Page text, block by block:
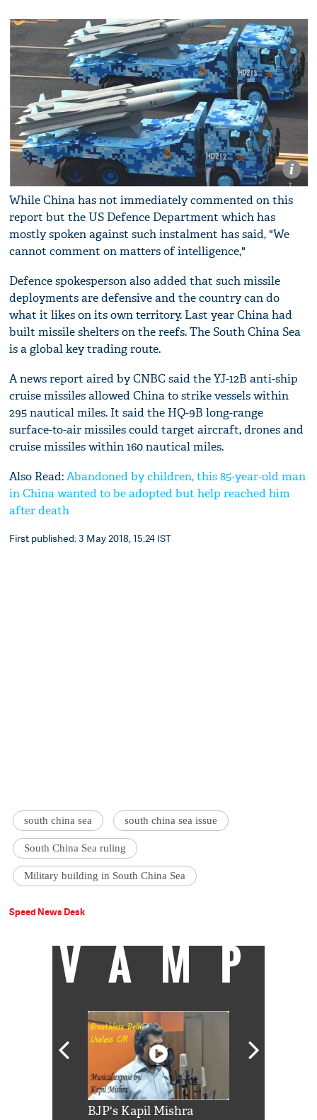
While China has not immediately commented on this
report but the US Defence Department which has
mostly spoken against such instalment has said, "We
cannot comment on matters of intelligence,"
Defence spokesperson also added that such missile
deployments are defensive and the country can do
what it likes on its own territory. Last year China had
built missile shelters on the reefs. The South China Sea
is a global key trading route.
A news report aired by CNBC said the YJ-12B anti-ship
cruise missiles allowed China to strike vessels within
295 nautical miles. It said the HQ-9B long-range
surface-to-air missiles could target aircraft, drones and
cruise missiles within 160 nautical miles.
Also Read:Abandoned by children, this 85-year-old man
in China wanted to be adopted but help reached him
after death
First published: 3 May 2018, 15:24 IST
south china sea south china sea issue
South China Sea ruling
Military building in South China Sea
Speed News Desk
VAMP
BJP's Kapil Mishra